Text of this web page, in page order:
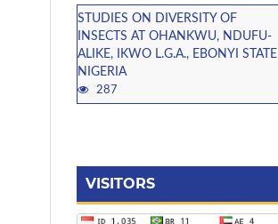
STUDIES ON DIVERSITY OF
INSECTS AT OHANKWU, NDUFU-
ALIKE, IKWO L.G.A., EBONYI STATE
NIGERIA
287
VISITORS